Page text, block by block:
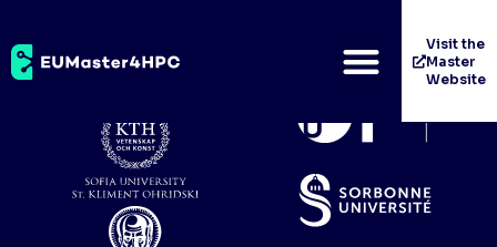
Visit the
Master
Website